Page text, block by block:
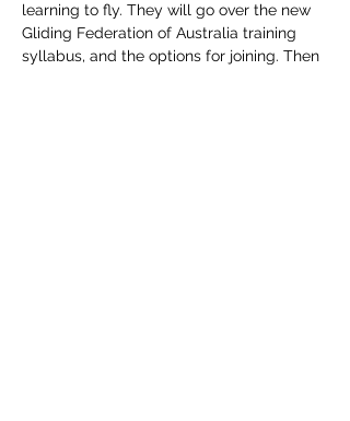
learning to fly. They will go over the new
Gliding Federation of Australia training
syllabus, and the options for joining. Then